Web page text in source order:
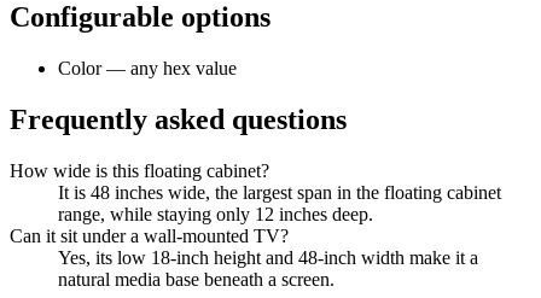
Configurable options
Color — any hex value
Frequently asked questions
How wide is this floating cabinet?
It is 48 inches wide, the largest span in the floating cabinet
range, while staying only 12 inches deep.
Can it sit under a wall-mounted TV?
Yes, its low 18-inch height and 48-inch width make it a
natural media base beneath a screen.